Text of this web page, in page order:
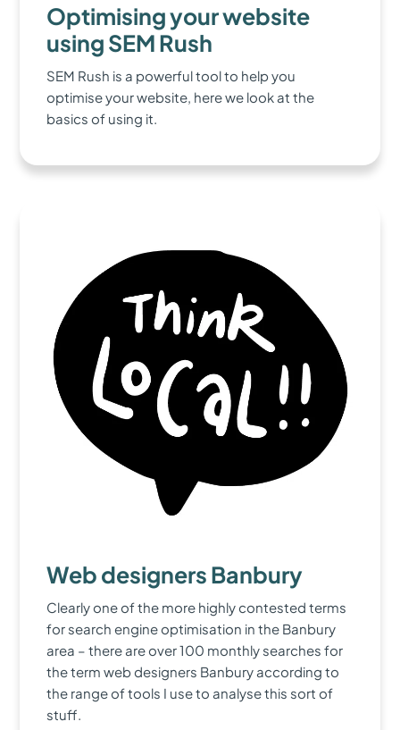
Optimising your website
using SEM Rush
SEM Rush is a powerful tool to help you
optimise your website, here we look at the
basics of using it.
Web designers Banbury
Clearly one of the more highly contested terms
for search engine optimisation in the Banbury
area – there are over 100 monthly searches for
the term web designers Banbury according to
the range of tools I use to analyse this sort of
stuff.